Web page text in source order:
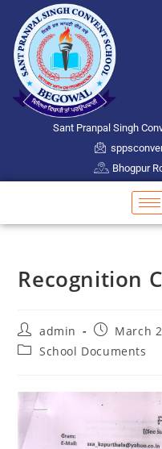
Sant Pranpal Singh
Bhogpur
Recognition
admin
March
School Documents